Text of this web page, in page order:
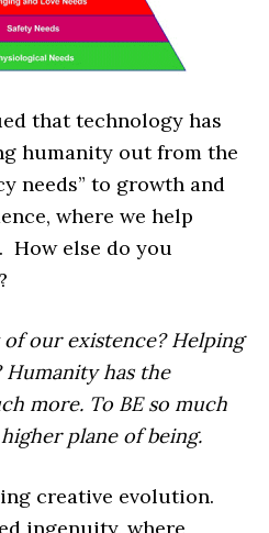
that technology has
humanity out from the
needs” to growth and
where we help
How else do you
our existence? Helping
has the
more. To BE so much
plane of being.
creative evolution.
ingenuity, where